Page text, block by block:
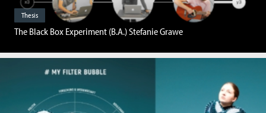
Thesis
The Black Box Experiment (B.A.) Stefanie Grawe